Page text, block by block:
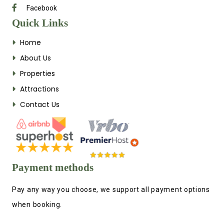
Facebook
Quick Links
Home
About Us
Properties
Attractions
Contact Us
Payment methods
Pay any way you choose, we support all payment options
when booking.